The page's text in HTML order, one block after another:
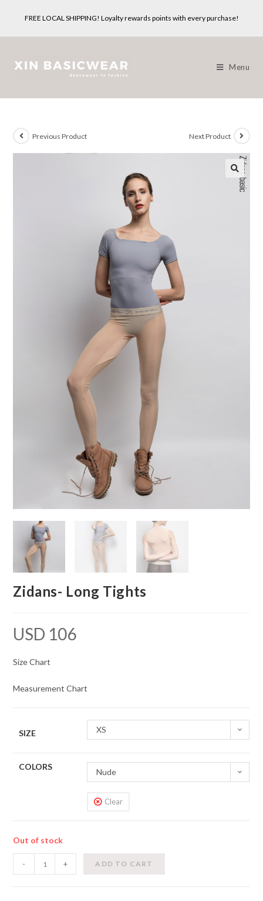
content
FREE LOCAL SHIPPING! Loyalty rewards points with every purchase!
Menu
Previous Product Next Product
Zidans- Long Tights
USD 106
Size Chart
Measurement Chart
SIZE XS
COLORS
Nude
Clear
Out of stock
Long
- + ADD TO CART